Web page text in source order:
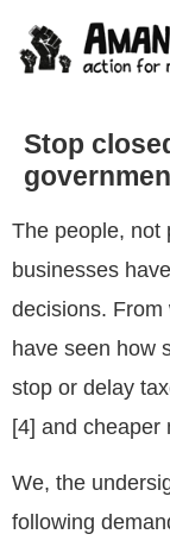
Stop
The people, not
businesses
decisions.
have seen how
stop or delay
[4] and cheaper
We, the
following